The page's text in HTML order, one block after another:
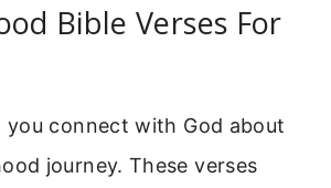
Bible Verses For
you connect with God about
journey. These verses